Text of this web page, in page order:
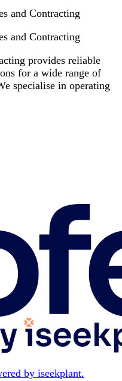
and Contracting
and Contracting
provides reliable
for a wide range of
specialise in operating
by iseekplant.